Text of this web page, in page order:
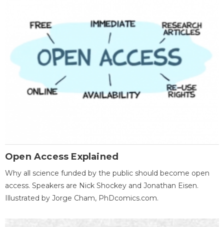
Open Access Explained
Why all science funded by the public should become open
access. Speakers are Nick Shockey and Jonathan Eisen.
Illustrated by Jorge Cham, PhDcomics.com.